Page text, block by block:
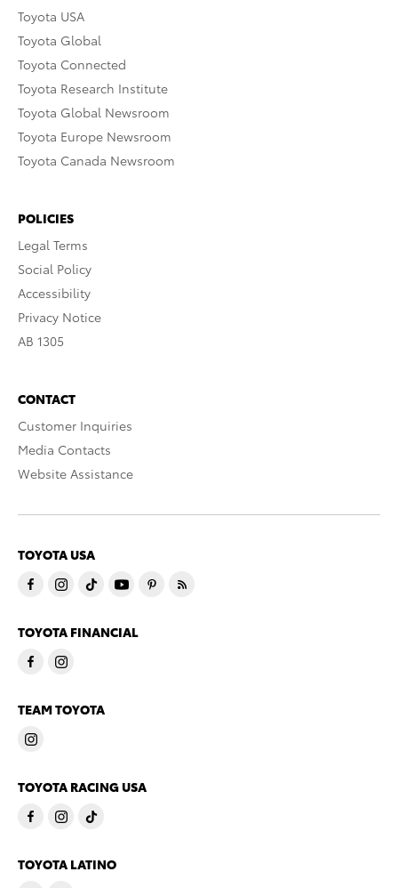
Toyota USA
Toyota Global
Toyota Connected
Toyota Research Institute
Toyota Global Newsroom
Toyota Europe Newsroom
Toyota Canada Newsroom
POLICIES
Legal Terms
Social Policy
Accessibility
Privacy Notice
AB 1305
CONTACT
Customer Inquiries
Media Contacts
Website Assistance
TOYOTA USA
TOYOTA FINANCIAL
TEAM TOYOTA
TOYOTA RACING USA
TOYOTA LATINO